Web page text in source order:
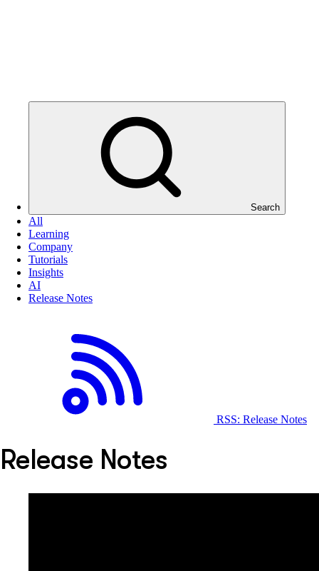
Search
All
Learning
Company
Tutorials
Insights
AI
Release Notes
RSS: Release Notes
Release Notes